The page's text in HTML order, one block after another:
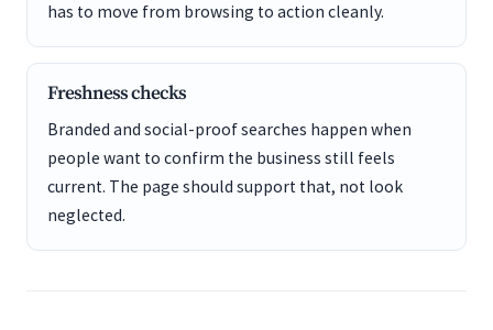
has to move from browsing to action cleanly.
Freshness checks
Branded and social-proof searches happen when
people want to confirm the business still feels
current. The page should support that, not look
neglected.